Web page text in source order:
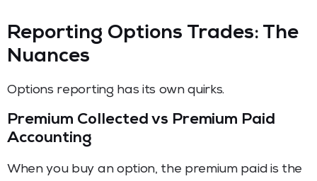
Reporting Options Trades: The
Nuances
Options reporting has its own quirks.
Premium Collected vs Premium Paid
Accounting
When you buy an option, the premium paid is the